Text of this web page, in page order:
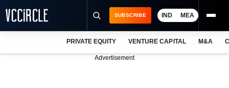
SUBSCRIBE IND MEA
PRIVATE EQUITY VENTURE CAPITAL M&A
Advertisement